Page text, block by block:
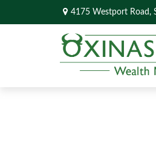
4175 Westport Road,